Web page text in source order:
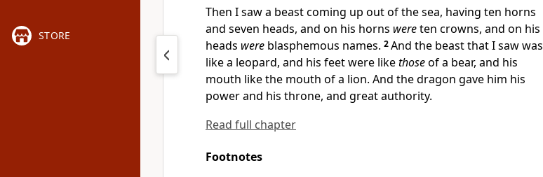
STORE
Then I saw a beast coming up out of the sea, having ten horns
and seven heads, and on his horns wereten crowns, and on his
heads were blasphemous names. 2And the beast that I saw was
like a leopard, and his feet were likethoseofa bear, and his
mouth like the mouth ofa lion. And thedragon gave him his
power and his throne, and great authority.
Read full chapter
Footnotes